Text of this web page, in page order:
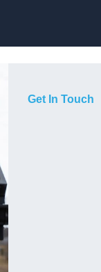
Get In Touch